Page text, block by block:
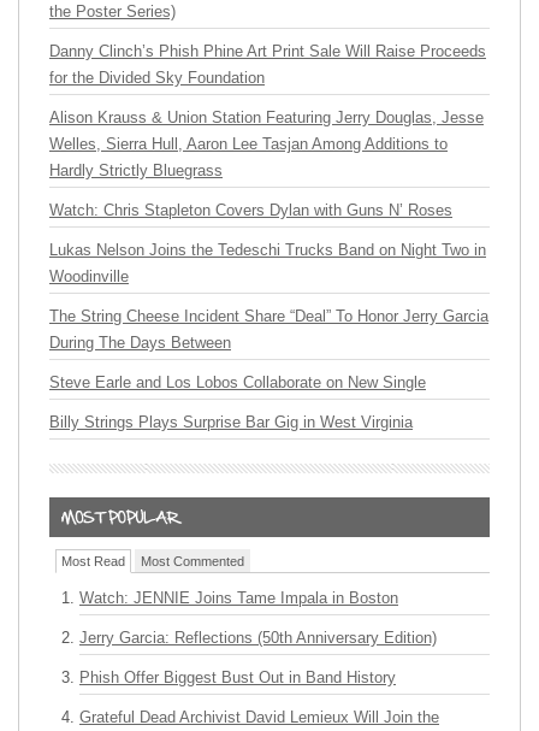
the Poster Series)
Danny Clinch’s Phish Phine Art Print Sale Will Raise Proceeds
for the Divided Sky Foundation
Alison Krauss & Union Station Featuring Jerry Douglas, Jesse
Welles, Sierra Hull, Aaron Lee Tasjan Among Additions to
Hardly Strictly Bluegrass
Watch: Chris Stapleton Covers Dylan with Guns N’ Roses
Lukas Nelson Joins the Tedeschi Trucks Band on Night Two in
Woodinville
The String Cheese Incident Share “Deal” To Honor Jerry Garcia
During The Days Between
Steve Earle and Los Lobos Collaborate on New Single
Billy Strings Plays Surprise Bar Gig in West Virginia
Most Read Most Commented
Watch: JENNIE Joins Tame Impala in Boston
Jerry Garcia: Reflections (50th Anniversary Edition)
Phish Offer Biggest Bust Out in Band History
Grateful Dead Archivist David Lemieux Will Join the